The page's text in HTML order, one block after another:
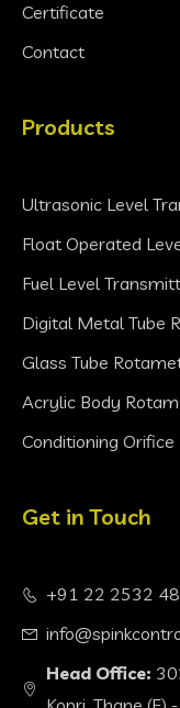
Certificate
Contact
Products
Ultrasonic Level
Float Operated
Fuel Level
Digital Metal Tube
Glass Tube
Acrylic Body
Conditioning
Get in Touch
+91 22 2532
Head Office: